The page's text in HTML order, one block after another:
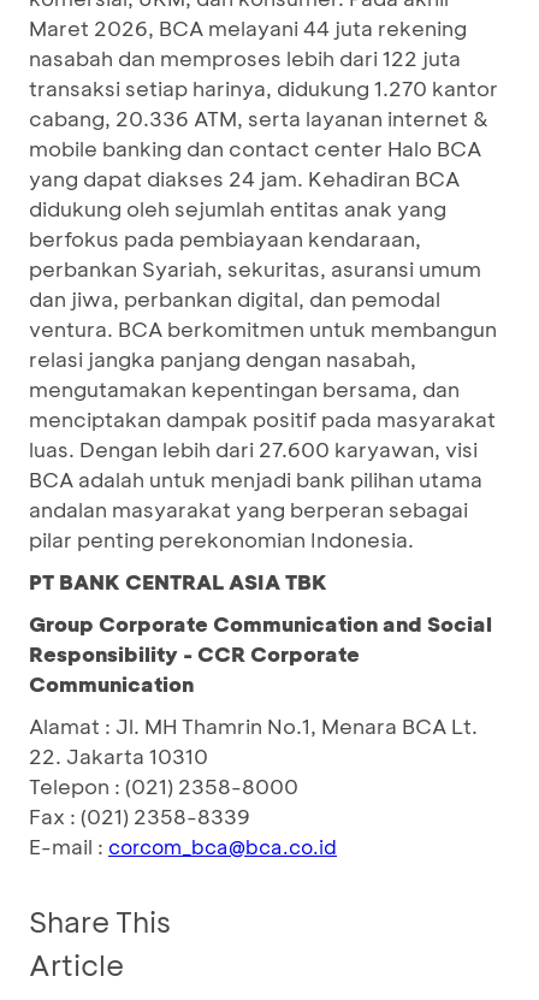
Maret 2026, BCA melayani 44 juta rekening
nasabah dan memproses lebih dari 122 juta
transaksi setiap harinya, didukung 1.270 kantor
cabang, 20.336 ATM, serta layanan internet &
mobile banking dan contact center Halo BCA
yang dapat diakses 24 jam. Kehadiran BCA
didukung oleh sejumlah entitas anak yang
berfokus pada pembiayaan kendaraan,
perbankan Syariah, sekuritas, asuransi umum
dan jiwa, perbankan digital, dan pemodal
ventura. BCA berkomitmen untuk membangun
relasi jangka panjang dengan nasabah,
mengutamakan kepentingan bersama, dan
menciptakan dampak positif pada masyarakat
luas. Dengan lebih dari 27.600 karyawan, visi
BCA adalah untuk menjadi bank pilihan utama
andalan masyarakat yang berperan sebagai
pilar penting perekonomian Indonesia.
PT BANK CENTRAL ASIA TBK
Group Corporate Communication and Social
Responsibility - CCR Corporate
Communication
Alamat : Jl. MH Thamrin No.1, Menara BCA Lt.
22. Jakarta 10310
Telepon : (021) 2358-8000
Fax : (021) 2358-8339
E-mail : corcom_bca@bca.co.id
Share This
Article